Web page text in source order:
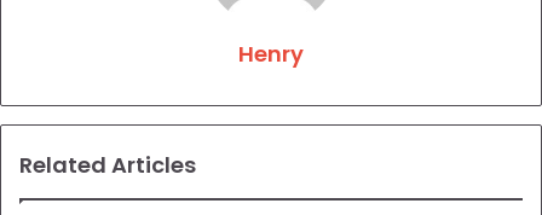
Henry
Related Articles